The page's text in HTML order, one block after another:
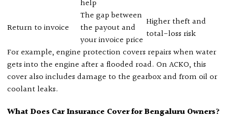
help
Return to invoice
The gap between
the payout and
your invoice price
Higher theft and
total-loss risk
For example, engine protection covers repairs when water
gets into the engine after a flooded road. On ACKO, this
cover also includes damage to the gearbox and from oil or
coolant leaks.
What Does Car Insurance Cover for Bengaluru Owners?